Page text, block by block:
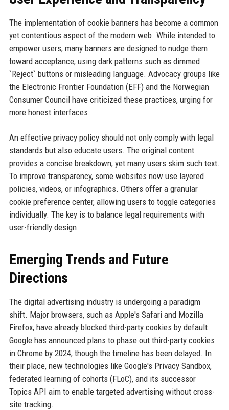
The implementation of cookie banners has become a common
yet contentious aspect of the modern web. While intended to
empower users, many banners are designed to nudge them
toward acceptance, using dark patterns such as dimmed
`Reject` buttons or misleading language. Advocacy groups like
the Electronic Frontier Foundation (EFF) and the Norwegian
Consumer Council have criticized these practices, urging for
more honest interfaces.
An effective privacy policy should not only comply with legal
standards but also educate users. The original content
provides a concise breakdown, yet many users skim such text.
To improve transparency, some websites now use layered
policies, videos, or infographics. Others offer a granular
cookie preference center, allowing users to toggle categories
individually. The key is to balance legal requirements with
user-friendly design.
Emerging Trends and Future
Directions
The digital advertising industry is undergoing a paradigm
shift. Major browsers, such as Apple's Safari and Mozilla
Firefox, have already blocked third-party cookies by default.
Google has announced plans to phase out third-party cookies
in Chrome by 2024, though the timeline has been delayed. In
their place, new technologies like Google's Privacy Sandbox,
federated learning of cohorts (FLoC), and its successor
Topics API aim to enable targeted advertising without cross-
site tracking.